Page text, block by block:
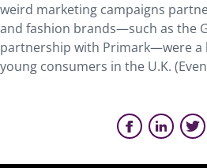
weird marketing campaigns
and fashion brands—such as the
partnership with Primark—were a
young consumers in the U.K.